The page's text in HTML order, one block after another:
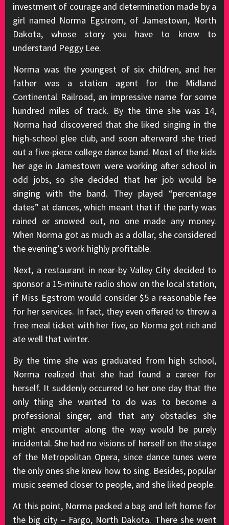
investment of courage and determination made by a
girl named Norma Egstrom, of Jamestown, North
Dakota, whose story you have to know to
understand Peggy Lee.
Norma was the youngest of six children, and her
father was a station agent for the Midland
Continental Railroad, an impressive name for some
hundred miles of track. By the time she was 14,
Norma had discovered that she liked singing in the
high-school glee club, and soon afterward she tried
out a five-piece college dance band. Most of the kids
her age in Jamestown were working after school in
odd jobs, so she decided that her job would be
singing with the band. They played “percentage
dates” at dances, which meant that if the party was
rained or snowed out, no one made any money.
When Norma got as much as a dollar, she considered
the evening’s work highly profitable.
Next, a restaurant in near-by Valley City decided to
sponsor a 15-minute radio show on the local station,
if Miss Egstrom would consider $5 a reasonable fee
for her services. In fact, they even offered to throw a
free meal ticket with her five, so Norma got rich and
ate well that winter.
By the time she was graduated from high school,
Norma realized that she had found a career for
herself. It suddenly occurred to her one day that the
only thing she wanted to do was to become a
professional singer, and that any obstacles she
might encounter along the way would be purely
incidental. She had no visions of herself on the stage
of the Metropolitan Opera, since dance tunes were
the only ones she knew how to sing. Besides, popular
music seemed closer to people, and she liked people.
At this point, Norma packed a bag and left home for
the big city – Fargo, North Dakota. There she went